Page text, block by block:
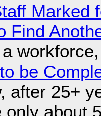
Marked
Find
be
after 25+
only about